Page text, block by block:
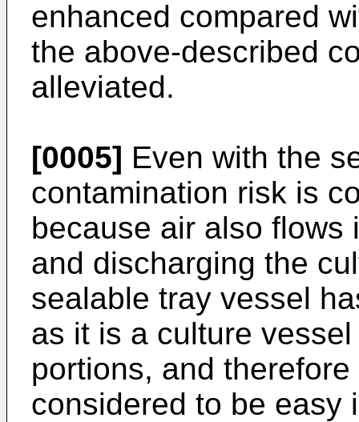
enhanced compared
the above-described
alleviated.
[0005] Even with the
contamination risk is
because air also flows
and discharging the
sealable tray vessel
as it is a culture
portions, and
considered to be easy